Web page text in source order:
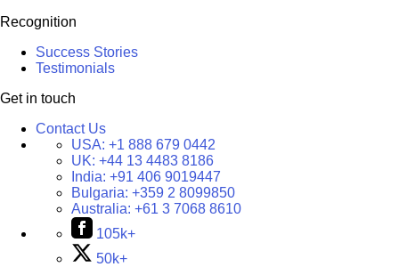
Recognition
Success Stories
Testimonials
Get in touch
Contact Us
USA: +1 888 679 0442
UK: +44 13 4483 8186
India: +91 406 9019447
Bulgaria: +359 2 8099850
Australia: +61 3 7068 8610
105k+
50k+